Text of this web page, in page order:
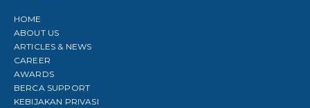
HOME
ABOUT US
ARTICLES & NEWS
CAREER
AWARDS
BERCA SUPPORT
KEBIJAKAN PRIVASI